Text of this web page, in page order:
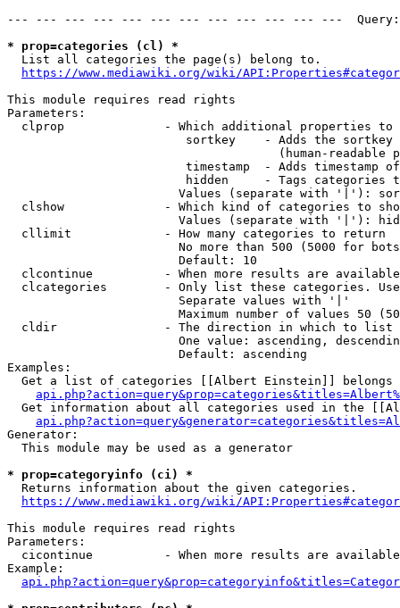
--- --- --- --- --- --- --- --- --- --- --- ---
* prop=categories (cl) *
  List all categories the page(s) belong to.
https://www.mediawiki.org/wiki/
This module requires read rights
Parameters:
clprop              - Which additional properties to
sortkey    - Adds the
(human-readable
timestamp  - Adds timestamp
hidden     - Tags categories
Values (separate with '|'):
clshow              - Which kind of categories to
Values (separate with '|'):
  cllimit             - How many categories to return
No more than 500 (5000 for
                        Default: 10
clcontinue          - When more results are
clcategories        - Only list these categories.
                        Separate values with '|'
Maximum number of values 50
  cldir               - The direction in which to list
One value: ascending,
                        Default: ascending
Examples:
Get a list of categories [[Albert Einstein]] belongs
Get information about all categories used in the
Generator:
  This module may be used as a generator
* prop=categoryinfo (ci) *
  Returns information about the given categories.
https://www.mediawiki.org/wiki/
This module requires read rights
Parameters:
cicontinue          - When more results are
Example: